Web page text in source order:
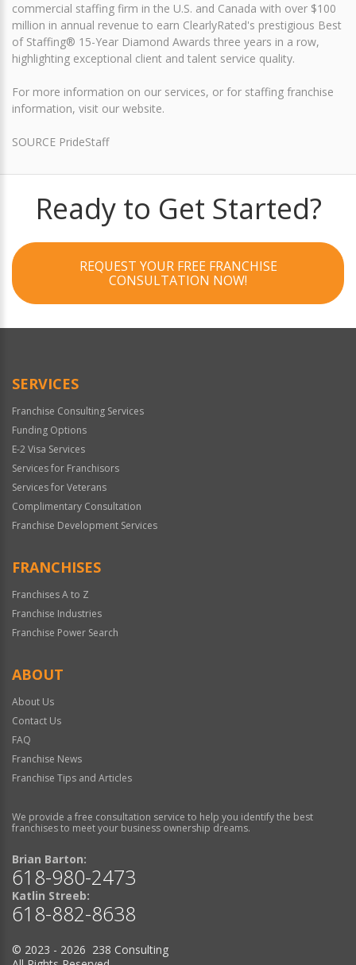
commercial staffing firm in the U.S. and Canada with over $100
million in annual revenue to earn ClearlyRated's prestigious Best
of Staffing® 15-Year Diamond Awards three years in a row,
highlighting exceptional client and talent service quality.
For more information on our services, or for staffing franchise
information, visit our website.
SOURCE PrideStaff
Ready to Get Started?
REQUEST YOUR FREE FRANCHISE
CONSULTATION NOW!
SERVICES
Franchise Consulting Services
Funding Options
E-2 Visa Services
Services for Franchisors
Services for Veterans
Complimentary Consultation
Franchise Development Services
FRANCHISES
Franchises A to Z
Franchise Industries
Franchise Power Search
ABOUT
About Us
Contact Us
FAQ
Franchise News
Franchise Tips and Articles
We provide a free consultation service to help you identify the best
franchises to meet your business ownership dreams.
Brian Barton:
618-980-2473
Katlin Streeb:
618-882-8638
© 2023 - 2026 238 Consulting